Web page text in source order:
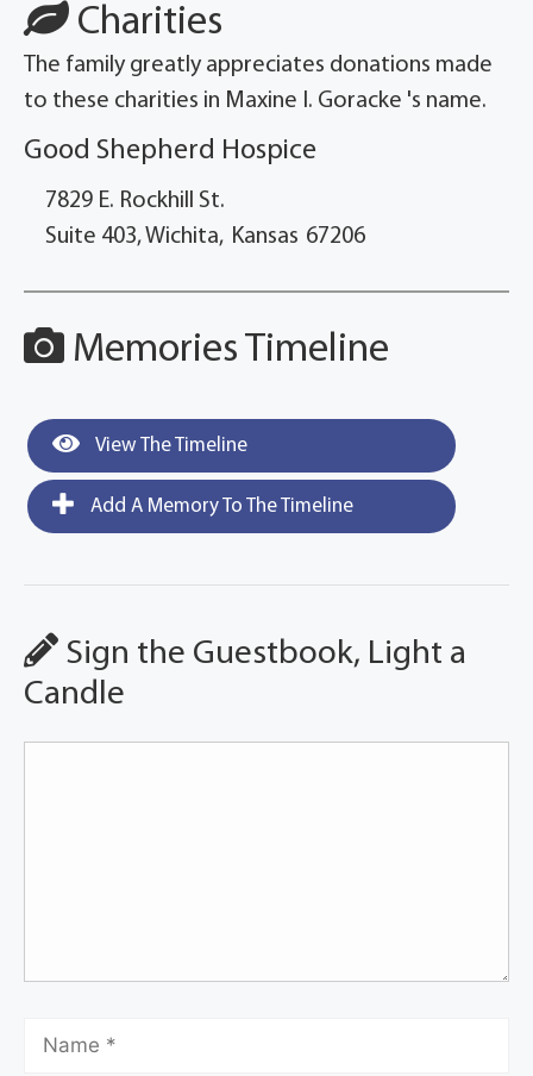
Charities
The family greatly appreciates donations made
to these charities in Maxine I. Goracke 's name.
Good Shepherd Hospice
7829 E. Rockhill St.
Suite 403, Wichita, Kansas 67206
Memories Timeline
View The Timeline
Add A Memory To The Timeline
Sign the Guestbook, Light a
Candle